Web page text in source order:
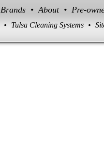
Brands • About • Pre-
• Tulsa Cleaning Systems •